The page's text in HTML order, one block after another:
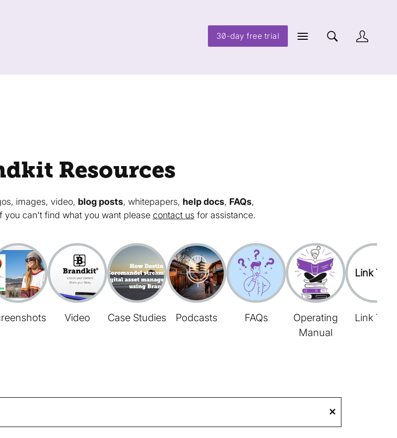
30-day free trial
Resources
images, video, blog posts, whitepapers, help docs, FAQs,
you can't find what you want please contact usfor assistance.
Video Case Studies Podcasts FAQs
Operating
Manual
Link Tree
Link Tree